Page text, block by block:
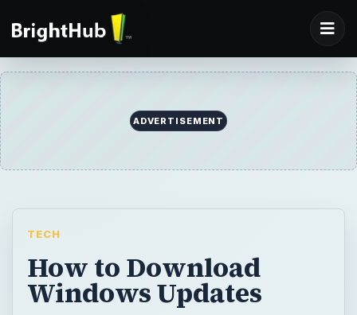
ADVERTISEMENT
TECH
How to Download
Windows Updates